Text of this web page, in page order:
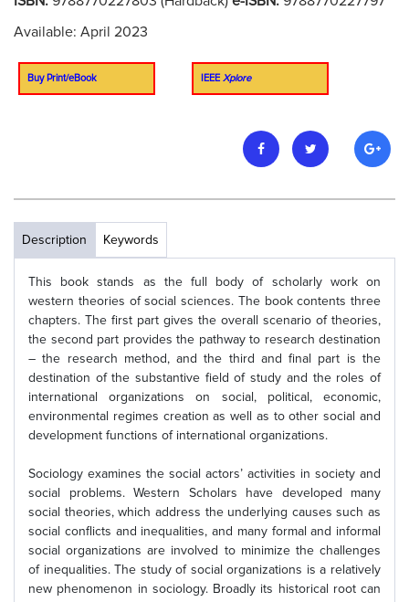
Available: April 2023
Buy Print/eBook IEEE Xplore
Description Keywords
This book stands as the full body of scholarly work on
western theories of social sciences. The book contents three
chapters. The first part gives the overall scenario of theories,
the second part provides the pathway to research destination
– the research method, and the third and final part is the
destination of the substantive field of study and the roles of
international organizations on social, political, economic,
environmental regimes creation as well as to other social and
development functions of international organizations.
Sociology examines the social actors’ activities in society and
social problems. Western Scholars have developed many
social theories, which address the underlying causes such as
social conflicts and inequalities, and many formal and informal
social organizations are involved to minimize the challenges
of inequalities. The study of social organizations is a relatively
new phenomenon in sociology. Broadly its historical root can